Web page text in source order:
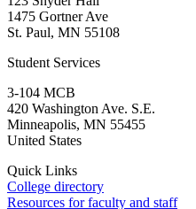
1475 Gortner Ave
St. Paul, MN 55108
Student Services
3-104 MCB
420 Washington Ave. S.E.
Minneapolis, MN 55455
United States
Quick Links
College directory
Resources for faculty and staff